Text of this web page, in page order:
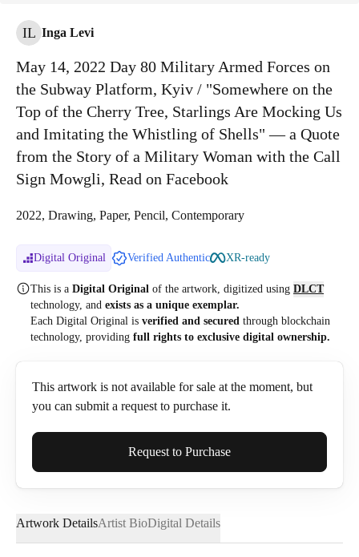
IL Inga Levi
May 14, 2022 Day 80 Military Armed Forces on
the Subway Platform, Kyiv / "Somewhere on the
Top of the Cherry Tree, Starlings Are Mocking Us
and Imitating the Whistling of Shells" — a Quote
from the Story of a Military Woman with the Call
Sign Mowgli, Read on Facebook
2022, Drawing, Paper, Pencil, Contemporary
Digital Original Verified Authentic XR-ready
This is a Digital Original of the artwork, digitized using DLCT
technology, and exists as a unique exemplar.
Each Digital Original is verified and secured through blockchain
technology, providing full rights to exclusive digital ownership.
This artwork is not available for sale at the moment, but
you can submit a request to purchase it.
Full Name*
Email*
Request to Purchase
Artwork DetailsArtist BioDigital Details